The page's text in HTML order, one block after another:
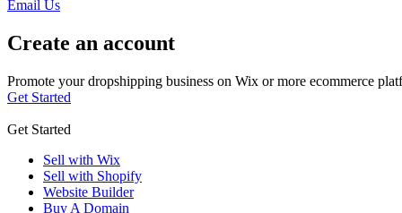
Email Us
Create an account
Promote your dropshipping business on Wix or more ecommerce
Get Started
Get Started
Sell with Wix
Sell with Shopify
Website Builder
Buy A Domain